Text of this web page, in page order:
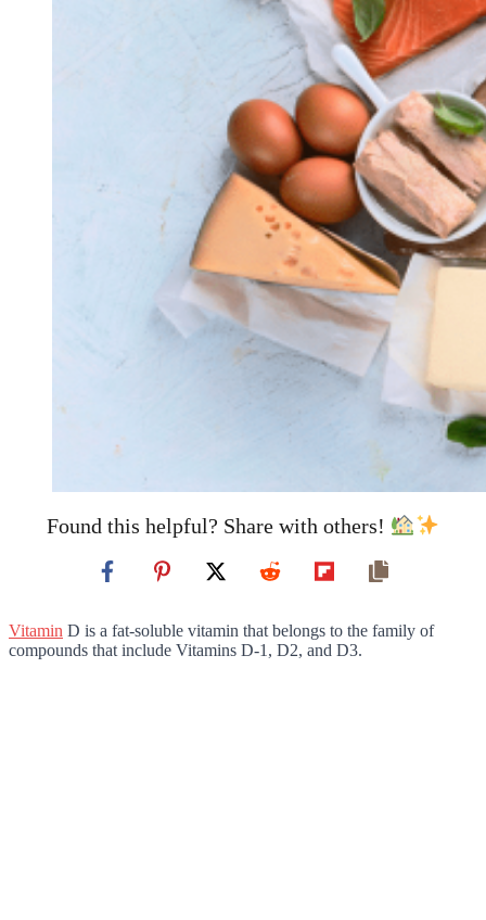
Found this helpful? Share with others!
Vitamin D is a fat-soluble vitamin that belongs to the family of
compounds that include Vitamins D-1, D2, and D3.